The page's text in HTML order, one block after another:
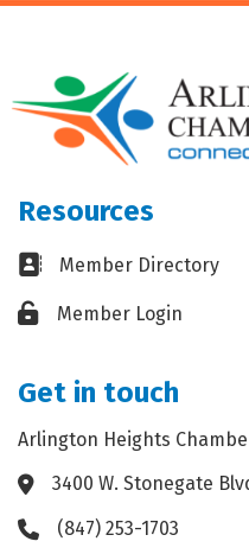
Resources
Business card icon
Member Directory
Lock iconMember Login
Get in touch
Arlington Heights
Address & Map
3400 W. Stonegate
Phone icon
(847) 253-1703